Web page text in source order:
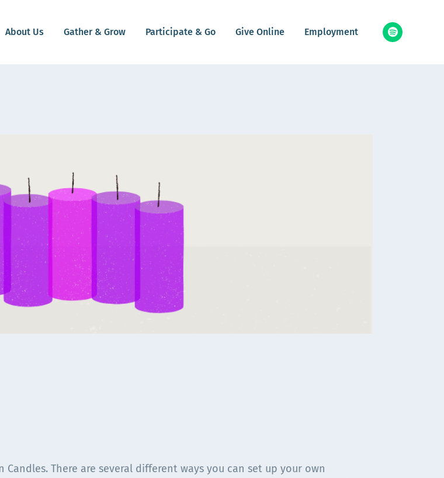
About Us Gather & Grow Participate & Go Give Online Employment
There are several different ways you can set up your own